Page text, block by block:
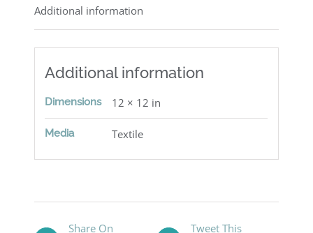
Additional information
Additional information
Dimensions 12 × 12 in
Media Textile
Share On
Tweet This